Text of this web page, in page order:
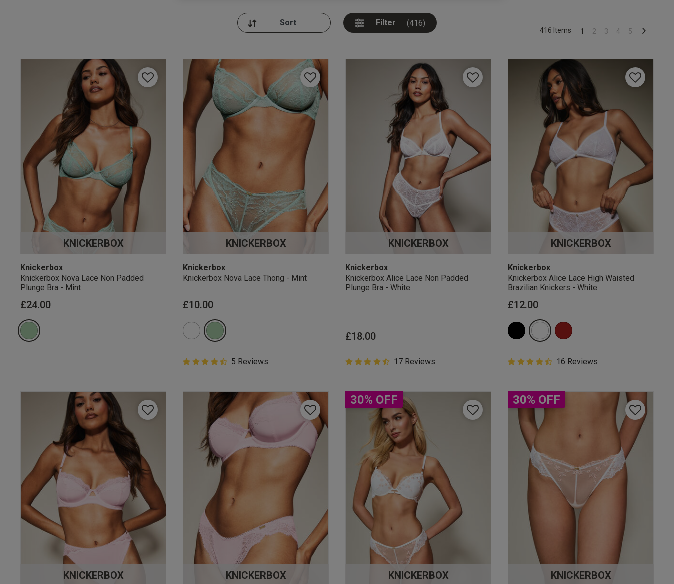
Filter (416)
1 2 3 4 5
416 Items
KNICKERBOX
Knickerbox
Knickerbox Nova Lace Non Padded
Plunge Bra - Mint
£24.00
KNICKERBOX
Knickerbox
Knickerbox Nova Lace Thong - Mint
£10.00
4.4 out of 5 Customer Rating
4.4 out of 5 star rating
5 Reviews
KNICKERBOX
Knickerbox
Knickerbox Alice Lace Non Padded
Plunge Bra - White
£18.00
4.9 out of 5 Customer Rating
4.9 out of 5 star rating
17 Reviews
KNICKERBOX
Knickerbox
Knickerbox Alice Lace High Waisted
Brazilian Knickers - White
£12.00
4.9 out of 5 Customer Rating
4.9 out of 5 star rating
16 Reviews
KNICKERBOX KNICKERBOX
30% OFF
KNICKERBOX
30% OFF
KNICKERBOX